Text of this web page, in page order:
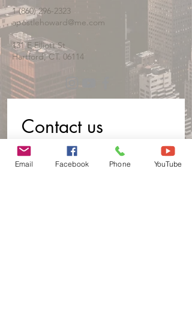
1 (860) 296-2323
apostlehoward@me.com
131 E Elliott St
Hartford, CT. 06114
Contact us
First name *
Email Facebook Phone YouTube